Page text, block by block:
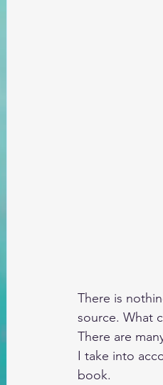
There is
source. What
There are
I take into
book.